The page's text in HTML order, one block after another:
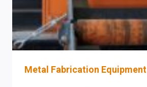
FOR
STRUCTURAL
AND
VESSEL
Metal Fabrication Equipment